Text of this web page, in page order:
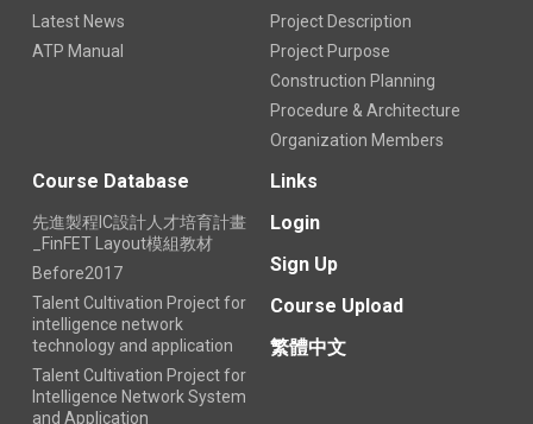
Latest News
ATP Manual
Project Description
Project Purpose
Construction Planning
Procedure & Architecture
Organization Members
Course Database
先進製程IC設計人才培育計畫
_FinFET Layout模組教材
Before2017
Talent Cultivation Project for
intelligence network
technology and application
Talent Cultivation Project for
Intelligence Network System
and Application
Links
Login
Sign Up
Course Upload
繁體中文